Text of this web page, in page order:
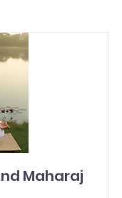
Maharaj